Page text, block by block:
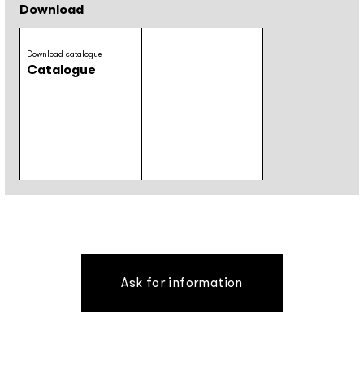
Download
Download catalogue
Catalogue
Ask for information